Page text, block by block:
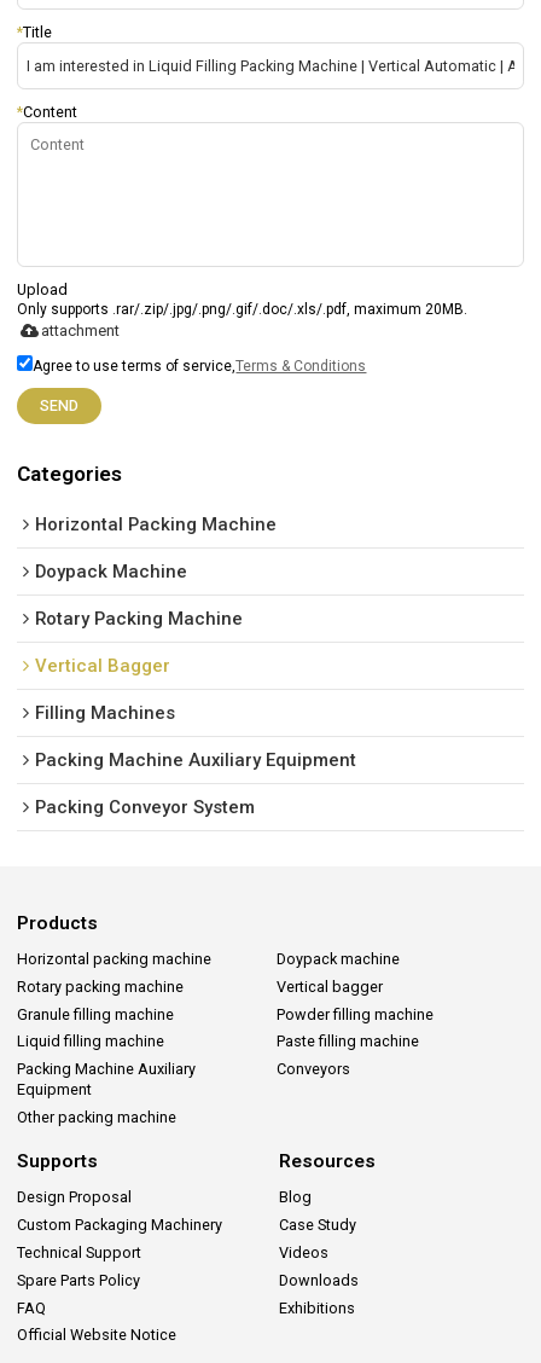
*Title
*Content
Upload
Only supports .rar/.zip/.jpg/.png/.gif/.doc/.xls/.pdf, maximum 20MB.
attachment
Agree to use terms of service,Terms & Conditions
SEND
Categories
Horizontal Packing Machine
Doypack Machine
Rotary Packing Machine
Vertical Bagger
Filling Machines
Packing Machine Auxiliary Equipment
Packing Conveyor System
Products
Horizontal packing machine
Doypack machine
Rotary packing machine
Vertical bagger
Granule filling machine
Powder filling machine
Liquid filling machine
Paste filling machine
Packing Machine Auxiliary
Equipment
Conveyors
Other packing machine
Supports
Design Proposal
Custom Packaging Machinery
Technical Support
Spare Parts Policy
FAQ
Official Website Notice
Resources
Blog
Case Study
Videos
Downloads
Exhibitions